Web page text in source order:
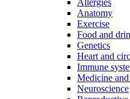
Allergies
Anatomy
Exercise
Food and
Genetics
Heart and
Immune
Medicine
Neuroscience